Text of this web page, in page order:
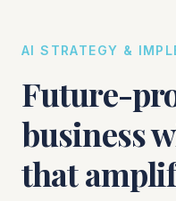
AI STRATEGY &
Future-
business
that